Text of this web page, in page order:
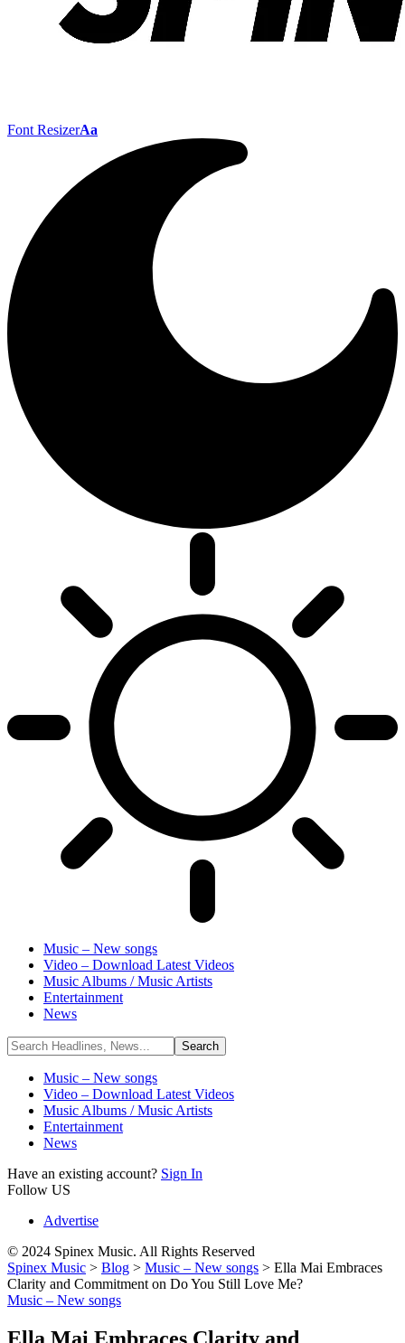
Font ResizerAa
Music – New songs
Video – Download Latest Videos
Music Albums / Music Artists
Entertainment
News
Music – New songs
Video – Download Latest Videos
Music Albums / Music Artists
Entertainment
News
Have an existing account? Sign In
Follow US
Advertise
© 2024 Spinex Music. All Rights Reserved
Spinex Music > Blog > Music – New songs > Ella Mai Embraces
Clarity and Commitment on Do You Still Love Me?
Music – New songs